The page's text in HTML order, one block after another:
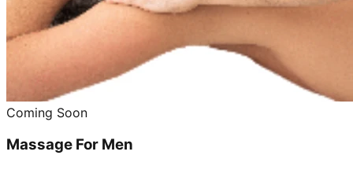
Coming Soon
Massage For Men